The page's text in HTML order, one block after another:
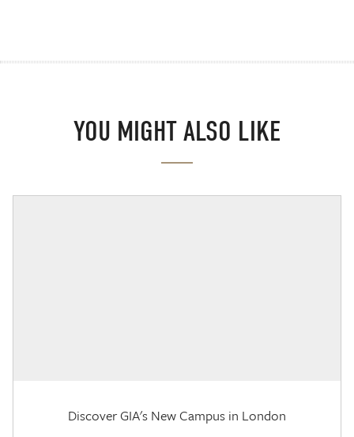
YOU MIGHT ALSO LIKE
Discover GIA's New Campus in London